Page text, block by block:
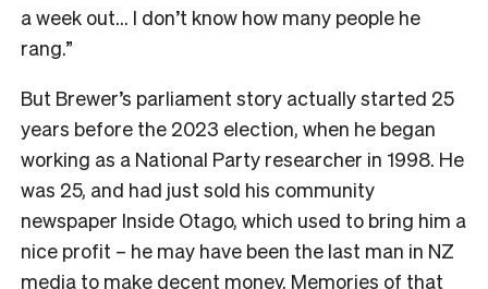
a week out… I don’t know how many people he
rang.”
But Brewer’s parliament story actually started 25
years before the 2023 election, when he began
working as a National Party researcher in 1998. He
was 25, and had just sold his community
newspaper Inside Otago, which used to bring him a
nice profit – he may have been the last man in NZ
media to make decent money. Memories of that